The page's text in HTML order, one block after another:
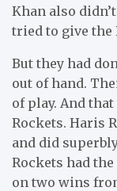
Khan also
tried to give the
But they had
out of hand.
of play. And
Rockets. Haris
and did
Rockets had
on two wins